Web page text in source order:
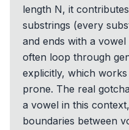
length N, it
substrings (every
and ends with a vowel
often loop through
explicitly, which
prone. The real
a vowel in this
boundaries between